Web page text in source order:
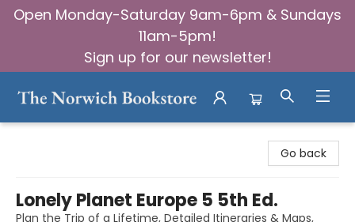
Open Monday-Saturday 9am-6pm & Sundays
11am-5pm!
Sign up for our newsletter!
Go back
Lonely Planet Europe 5 5th Ed.
Plan the Trip of a Lifetime, Detailed Itineraries & Maps,